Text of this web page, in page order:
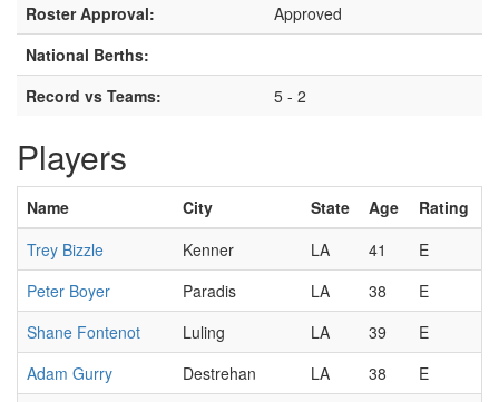
Roster Approval:
Approved
National Berths:
Record vs Teams:
5 - 2
Players
Name City State Age
Rating
Trey Bizzle
Kenner LA 41
E
Peter Boyer
Paradis LA 38
E
Shane Fontenot
Luling LA 39
E
Adam Gurry
Destrehan LA 38
E